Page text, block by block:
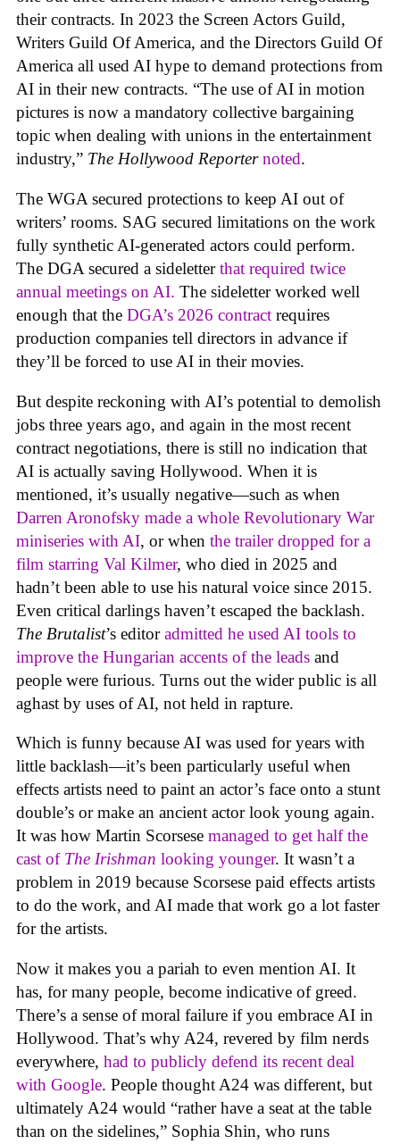
their contracts. In 2023 the Screen Actors Guild,
Writers Guild Of America, and the Directors Guild Of
America all used AI hype to demand protections from
AI in their new contracts. “The use of AI in motion
pictures is now a mandatory collective bargaining
topic when dealing with unions in the entertainment
industry,” The Hollywood Reporter noted.
The WGA secured protections to keep AI out of
writers’ rooms. SAG secured limitations on the work
fully synthetic AI-generated actors could perform.
The DGA secured a sideletterthat required twice
annual meetings on AI. The sideletter worked well
enough that the DGA’s 2026 contract requires
production companies tell directors in advance if
they’ll be forced to use AI in their movies.
But despite reckoning with AI’s potential to demolish
jobs three years ago, and again in the most recent
contract negotiations, there is still no indication that
AI is actually saving Hollywood. When it is
mentioned, it’s usually negative—such as when
Darren Aronofsky made a whole Revolutionary War
miniseries with AI, or when the trailer dropped for a
film starring Val Kilmer, who died in 2025 and
hadn’t been able to use his natural voice since 2015.
Even critical darlings haven’t escaped the backlash.
The Brutalist’s editoradmitted he used AI tools to
improve the Hungarian accents of the leads and
people were furious. Turns out the wider public is all
aghast by uses of AI, not held in rapture.
Which is funny because AI was used for years with
little backlash—it’s been particularly useful when
effects artists need to paint an actor’s face onto a stunt
double’s or make an ancient actor look young again.
It was how Martin Scorsese managed to get half the
cast of The Irishman looking younger. It wasn’t a
problem in 2019 because Scorsese paid effects artists
to do the work, and AI made that work go a lot faster
for the artists.
Now it makes you a pariah to even mention AI. It
has, for many people, become indicative of greed.
There’s a sense of moral failure if you embrace AI in
Hollywood. That’s why A24, revered by film nerds
everywhere, had to publicly defend its recent deal
with Google. People thought A24 was different, but
ultimately A24 would “rather have a seat at the table
than on the sidelines,” Sophia Shin, who runs